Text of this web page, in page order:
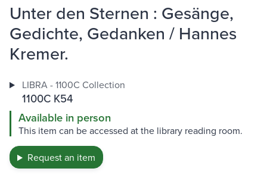
Unter den Sternen : Gesänge,
Gedichte, Gedanken / Hannes
Kremer.
LIBRA - 1100C Collection
1100C K54
Available in person
This item can be accessed at the library reading room.
Request an item